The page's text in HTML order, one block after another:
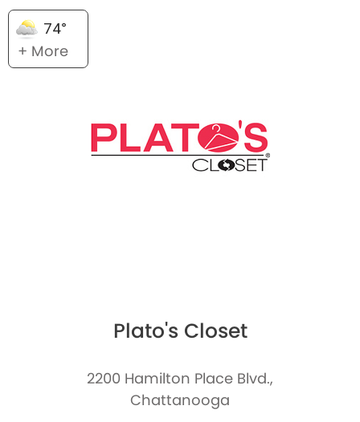
74°
+ More
Plato's Closet
2200 Hamilton Place Blvd.,
Chattanooga